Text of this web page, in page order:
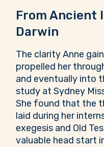
From Ancient
Darwin
The clarity Anne
propelled her
and eventually into
study at Sydney
She found that the
laid during her
exegesis and Old
valuable head start